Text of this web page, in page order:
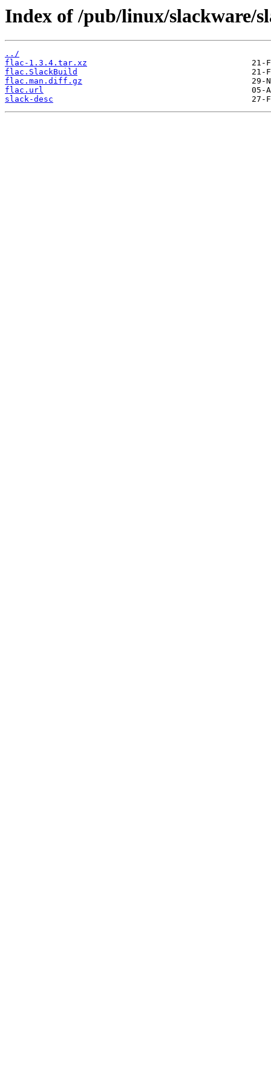
Index of /pub/linux/slackware/
../
flac-1.3.4.tar.xz
flac.SlackBuild
flac.man.diff.gz
flac.url
slack-desc